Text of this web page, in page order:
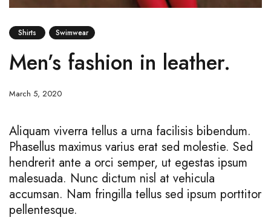
Shirts Swimwear
Men’s fashion in leather.
March 5, 2020
Aliquam viverra tellus a urna facilisis bibendum.
Phasellus maximus varius erat sed molestie. Sed
hendrerit ante a orci semper, ut egestas ipsum
malesuada. Nunc dictum nisl at vehicula
accumsan. Nam fringilla tellus sed ipsum porttitor
pellentesque.